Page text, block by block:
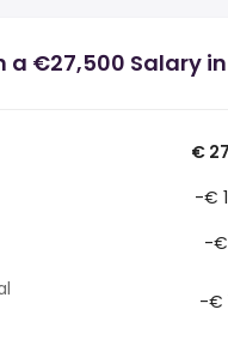
a €27,500 Salary
€
-€
-€
-€